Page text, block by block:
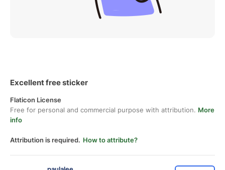
Excellent free sticker
Flaticon License
Free for personal and commercial purpose with attribution. More
info
Attribution is required. How to attribute?